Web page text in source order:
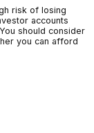
a high risk of
investor
You should
you can